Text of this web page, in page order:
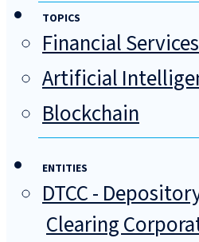
TOPICS
Financial
Artificial
Blockchain
ENTITIES
DTCC -
Clearing